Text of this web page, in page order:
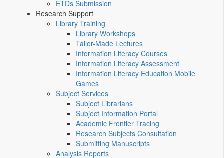
ETDs Submission
Research Support
Library Training
Library Workshops
Tailor-Made Lectures
Information Literacy Courses
Information Literacy Assessment
Information Literacy Education Mobile
Games
Subject Services
Subject Librarians
Subject Information Portal
Academic Frontier Tracing
Research Subjects Consultation
Submitting Manuscripts
Analysis Reports